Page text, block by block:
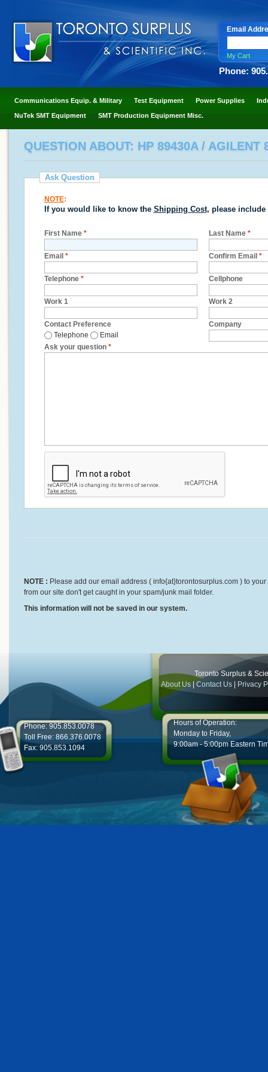
Email
My Cart
Phone:
Communications Equip. & Military Test Equipment Power Supplies
NuTek SMT Equipment SMT Production Equipment Misc.
QUESTION ABOUT: HP 89430A / AGILENT
Ask Question
NOTE:
If you would like to know the Shipping Cost, please include
First Name * Last Name *
Email * Confirm Email *
Telephone * Cellphone
Work 1 Work 2
Contact Preference
Telephone
Email
Company
Ask your question *
NOTE : Please add our email address ( info{at}torontosurplus.com ) to
from our site don't get caught in your spam/junk mail folder.
This information will not be saved in our system.
Toronto Surplus &
About Us|Contact Us Privacy
Phone: 905.853.0078
Toll Free: 866.376.0078
Fax: 905.853.1094
Hours of Operation:
Monday to Friday,
9:00am - 5:00pm Eastern